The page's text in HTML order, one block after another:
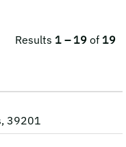
Results 1 – 19 of 19
39201